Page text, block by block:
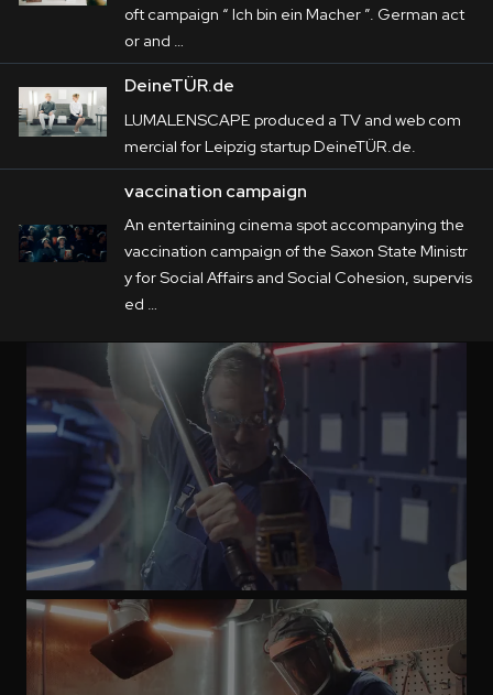
oft campaign “ Ich bin ein Macher ”. German act
or and …
DeineTÜR.de
LUMALENSCAPE produced a TV and web com
mercial for Leipzig startup DeineTÜR.de.
vaccination campaign
An entertaining cinema spot accompanying the
vaccination campaign of the Saxon State Ministr
y for Social Affairs and Social Cohesion, supervis
ed …